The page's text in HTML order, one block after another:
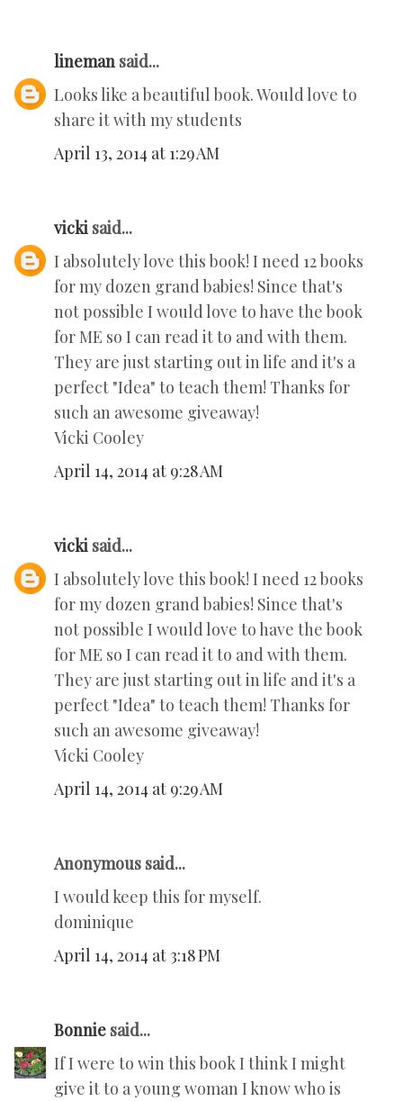
lineman said...
Looks like a beautiful book. Would love to
share it with my students
April 13, 2014 at 1:29 AM
vicki said...
I absolutely love this book! I need 12 books
for my dozen grand babies! Since that's
not possible I would love to have the book
for ME so I can read it to and with them.
They are just starting out in life and it's a
perfect "Idea" to teach them! Thanks for
such an awesome giveaway!
Vicki Cooley
April 14, 2014 at 9:28 AM
vicki said...
I absolutely love this book! I need 12 books
for my dozen grand babies! Since that's
not possible I would love to have the book
for ME so I can read it to and with them.
They are just starting out in life and it's a
perfect "Idea" to teach them! Thanks for
such an awesome giveaway!
Vicki Cooley
April 14, 2014 at 9:29 AM
Anonymous said...
I would keep this for myself.
dominique
April 14, 2014 at 3:18 PM
Bonnie said...
If I were to win this book I think I might
give it to a young woman I know who is